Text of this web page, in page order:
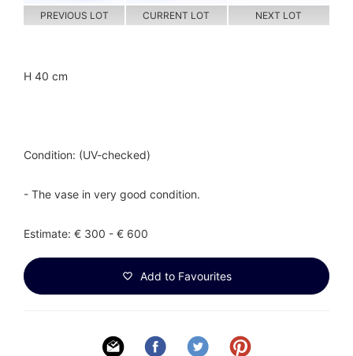
PREVIOUS LOT CURRENT LOT NEXT LOT
H 40 cm
Condition: (UV-checked)
- The vase in very good condition.
Estimate: € 300 - € 600
Add to Favourites